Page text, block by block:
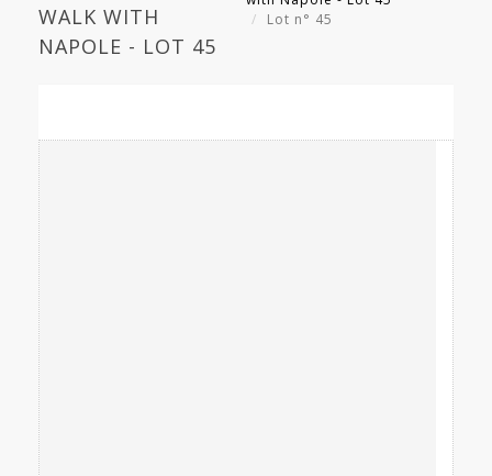
WALK WITH
NAPOLE - LOT 45
Lot n° 45